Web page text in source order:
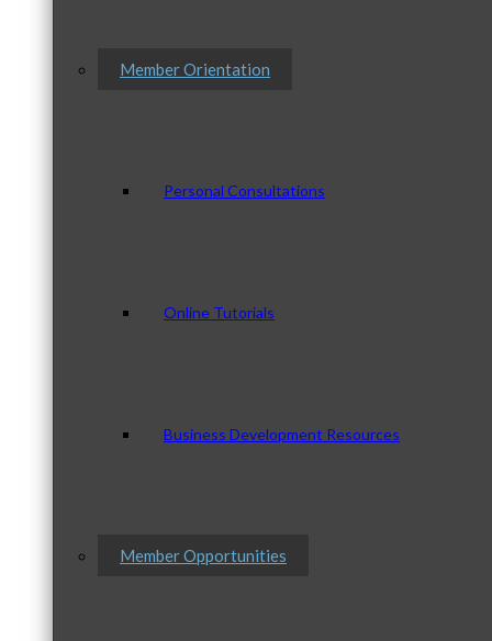
Member Orientation
Personal Consultations
Online Tutorials
Business Development Resources
Member Opportunities